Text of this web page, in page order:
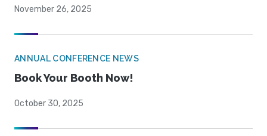
November 26, 2025
ANNUAL CONFERENCE NEWS
Book Your Booth Now!
October 30, 2025